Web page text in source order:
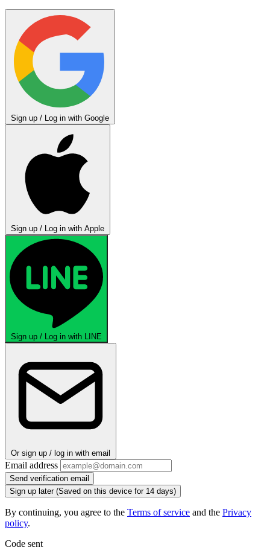
Sign up / Log in with Google
Sign up / Log in with Apple
Sign up / Log in with LINE
Or sign up / log in with email
Email address
Send verification email
Sign up later (Saved on this device for 14 days)
By continuing, you agree to the Terms of service and the Privacy
policy.
Code sent